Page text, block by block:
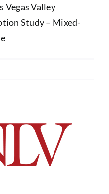
Vegas Valley
Study – Mixed-